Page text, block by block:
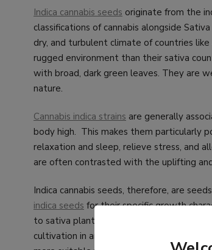
Indica cannabis seeds originate from the
classifications of cannabis alongside
dry, and turbulent climate of countries
rugged environment than their sativa
with broad, dark green leaves. They are
nature.
Cannabis indica strains are generally
body high. This makes them particularly
relaxation and sleep, relieve stress, and
are often contrasted with the uplifting
Indica cannabis seeds, therefore, are
indica seeds for their specific growth
to sativa plants, indica plants typically
cultivation in areas with shorter growing